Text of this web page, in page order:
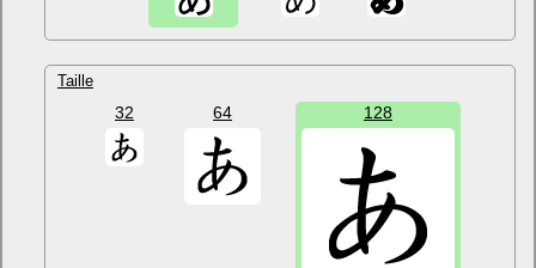
Taille
32 64 128